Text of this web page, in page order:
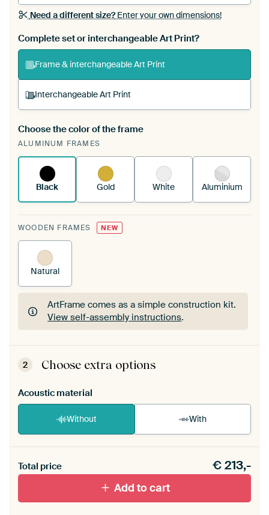
Need a different size?Enter your own dimensions!
Complete set or interchangeable Art Print?
Frame & interchangeable Art Print
Interchangeable Art Print
A changeable Art Print is stretched into your
existing ArtFrame™
Choose the color of the frame
ALUMINUM FRAMES
Black Gold White Aluminium
WOODEN FRAMES NEW
Natural
ArtFrame comes as a simple construction kit.
View self-assembly instructions.
ArtFrame comes as a simple construction kit.
View self-assembly instructions
2 Choose extra options
Acoustic material
Without With
materiaal toe aan je ArtFrame set.
Total price €213,-
Add to cart